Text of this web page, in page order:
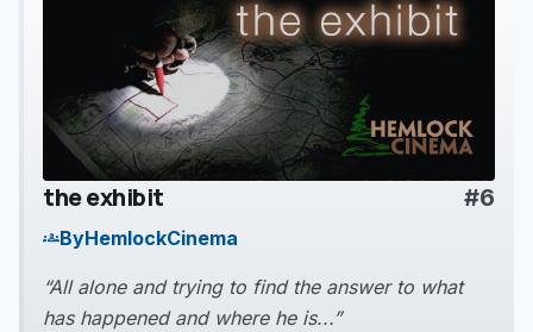
play_arrow
the exhibit #6
groupsByHemlockCinema
“All alone and trying to find the answer to what
has happened and where he is...”